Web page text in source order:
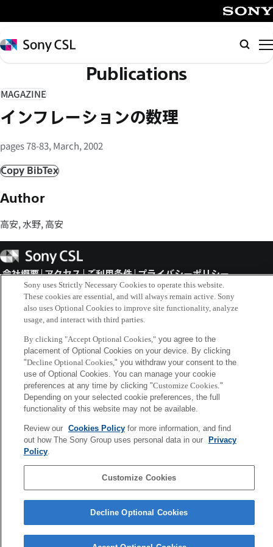
イ
ン
コ
テ
ン
ツ
ス
キ
プ
Sony
CSL
検
索
Publications
MAGAZINE
インフレーションの数理
pages 78-83, March, 2002
Copy BibTex
Author
高安, 水野, 高安
Sony
CSL
会社概要 アクセス ご利用条件 プライバシーポリシー
Copyright ©1994–2026 Sony Computer Science Laboratories, Inc.,
Tokyo, Japan
Sony uses Strictly Necessary Cookies to operate this website.
These cookies are essential, and will always remain active. Sony
also uses Optional Cookies to improve site functionality, analyze
usage, and interact with third parties.
By clicking "Accept Optional Cookies,"you agree to the
placement of Optional Cookies on your device. By clicking
"Decline Optional Cookies," you withdraw your consent to the
use of Optional Cookies. You can manage your cookie
preferences at any time by clicking "Customize Cookies."
Depending on your selected cookie preferences, the full
functionality of this website may not be available.
Review our Cookies Policyfor more information, and find
out how The Sony Group uses personal data in our
Privacy
Policy.
Customize Cookies
Decline Optional Cookies